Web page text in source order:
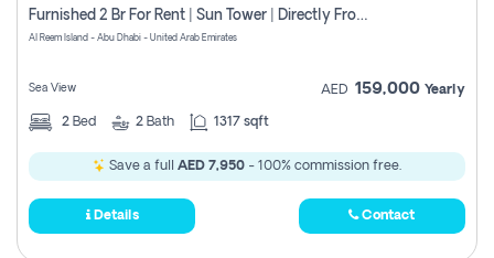
Furnished 2 Br For Rent | Sun Tower | Directly From Owner
Al Reem Island - Abu Dhabi - United Arab Emirates
Sea View AED 159,000 Yearly
2 Bed 2 Bath 1317 sqft
Save a full AED 7,950 - 100% commission free.
Details Contact